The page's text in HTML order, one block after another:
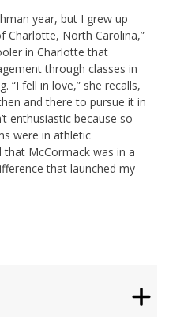
year, but I grew up
Charlotte, North Carolina,”
in Charlotte that
through classes in
“I fell in love,” she recalls,
and there to pursue it in
enthusiastic because so
were in athletic
McCormack was in a
that launched my